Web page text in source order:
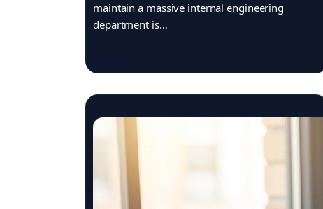
maintain a massive internal engineering
department is…